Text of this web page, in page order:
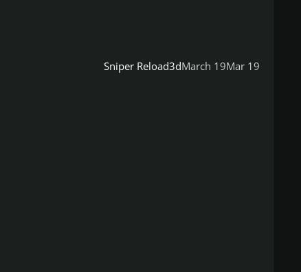
Sniper Reload3dMarch 19Mar 19